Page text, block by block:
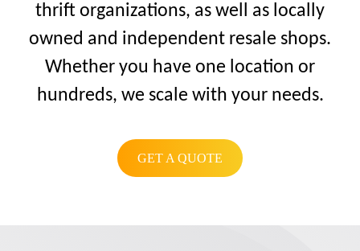
thrift organizations, as well as locally
owned and independent resale shops.
Whether you have one location or
hundreds, we scale with your needs.
GET A QUOTE